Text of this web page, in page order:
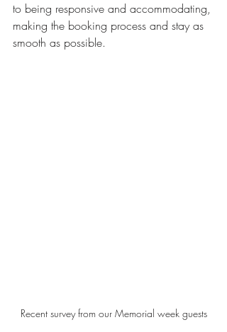
to being responsive and accommodating,
making the booking process and stay as
smooth as possible.
Recent survey from our Memorial week guests